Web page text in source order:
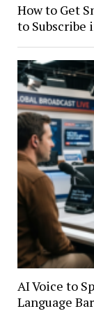
How to Get
to Subscribe
AI Voice to
Language